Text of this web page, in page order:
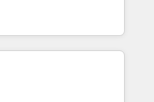
A methodology designed to
and optimize your
our growth-first
dominate their
their marketing and
growth. Our offer spans
We specialize in CRM
web design, sales
with tech companies
2002, we are committed to